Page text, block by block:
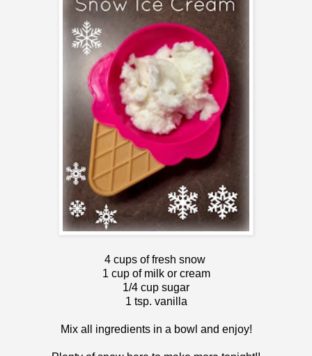
4 cups of fresh snow
1 cup of milk or cream
1/4 cup sugar
1 tsp. vanilla
Mix all ingredients in a bowl and enjoy!